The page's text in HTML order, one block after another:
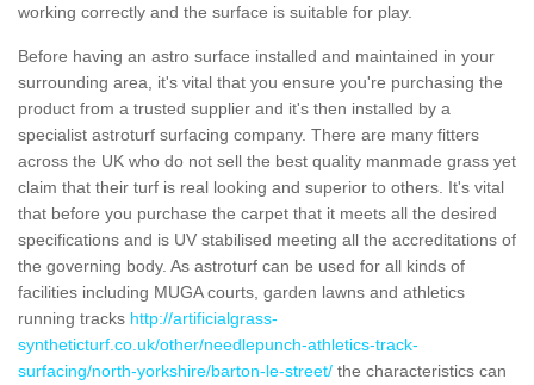
working correctly and the surface is suitable for play.
Before having an astro surface installed and maintained in your
surrounding area, it's vital that you ensure you're purchasing the
product from a trusted supplier and it's then installed by a
specialist astroturf surfacing company. There are many fitters
across the UK who do not sell the best quality manmade grass yet
claim that their turf is real looking and superior to others. It's vital
that before you purchase the carpet that it meets all the desired
specifications and is UV stabilised meeting all the accreditations of
the governing body. As astroturf can be used for all kinds of
facilities including MUGA courts, garden lawns and athletics
running tracks http://artificialgrass-
syntheticturf.co.uk/other/needlepunch-athletics-track-
surfacing/north-yorkshire/barton-le-street/ the characteristics can